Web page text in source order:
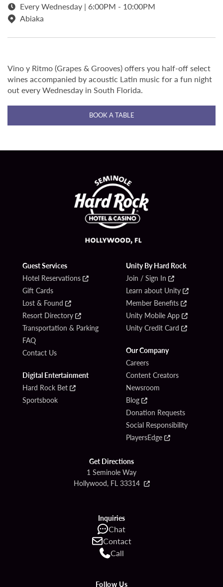
Every Wednesday | 6:00PM - 10:00PM
Abiaka
Vino y Ritmo (Grapes & Grooves) offers you half-off select
wines accompanied by acoustic Latin music for a fun night
out every Wednesday in South Florida.
BOOK A TABLE
Guest Services
Hotel Reservations
Gift Cards
Lost & Found
Resort Directory
Transportation & Parking
FAQ
Contact Us
Digital Entertainment
Hard Rock Bet
Sportsbook
Unity By Hard Rock
Join / Sign In
Learn about Unity
Member Benefits
Unity Mobile App
Unity Credit Card
Our Company
Careers
Content Creators
Newsroom
Blog
Donation Requests
Social Responsibility
PlayersEdge
Get Directions
1 Seminole Way
Hollywood, FL 33314
Inquiries
Chat
Contact
Call
Follow Us